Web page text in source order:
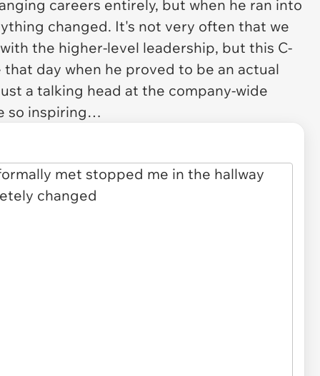
careers entirely, but when he ran into
changed. It's not very often that we
the higher-level leadership, but this C-
day when he proved to be an actual
a talking head at the company-wide
so inspiring…